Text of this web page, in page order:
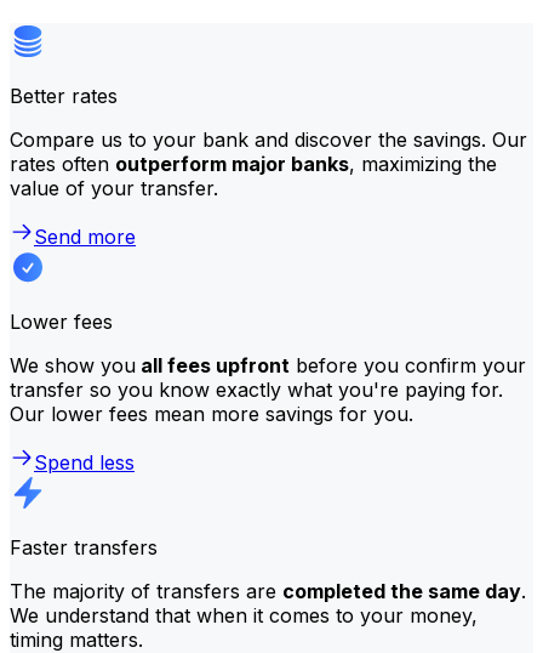
Better rates
Compare us to your bank and discover the savings. Our
rates often outperform major banks, maximizing the
value of your transfer.
Send more
Lower fees
We show you all fees upfront before you confirm your
transfer so you know exactly what you're paying for.
Our lower fees mean more savings for you.
Spend less
Faster transfers
The majority of transfers are completed the same day.
We understand that when it comes to your money,
timing matters.